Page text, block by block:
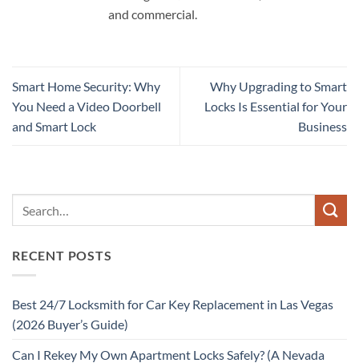
and commercial.
Smart Home Security: Why
You Need a Video Doorbell
and Smart Lock
Why Upgrading to Smart
Locks Is Essential for Your
Business
RECENT POSTS
Best 24/7 Locksmith for Car Key Replacement in Las Vegas
(2026 Buyer’s Guide)
Can I Rekey My Own Apartment Locks Safely? (A Nevada